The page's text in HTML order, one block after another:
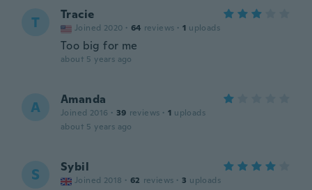
T Tracie
Joined 2020 · 64 reviews · 1 uploads
Too big for me
about 5 years ago
A Amanda
Joined 2016 · 39 reviews · 1 uploads
about 5 years ago
S Sybil
Joined 2018 · 62 reviews · 3 uploads